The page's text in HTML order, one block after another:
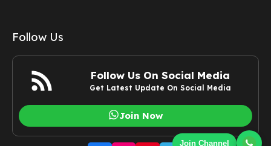
Join Channel
Follow Us
Follow Us On Social Media
Get Latest Update On Social Media
Join Now